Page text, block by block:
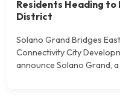
Residents Heading to
District
Solano Grand Bridges
Connectivity City
announce Solano Grand,